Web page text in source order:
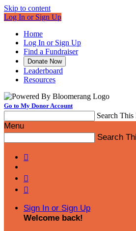
Skip to content
Log In or Sign Up
Home
Log In or Sign Up
Find a Fundraiser
Donate Now
Leaderboard
Resources
Go to My Donor Account
Search This
Menu
Search



Sign In or Sign Up
Welcome back!